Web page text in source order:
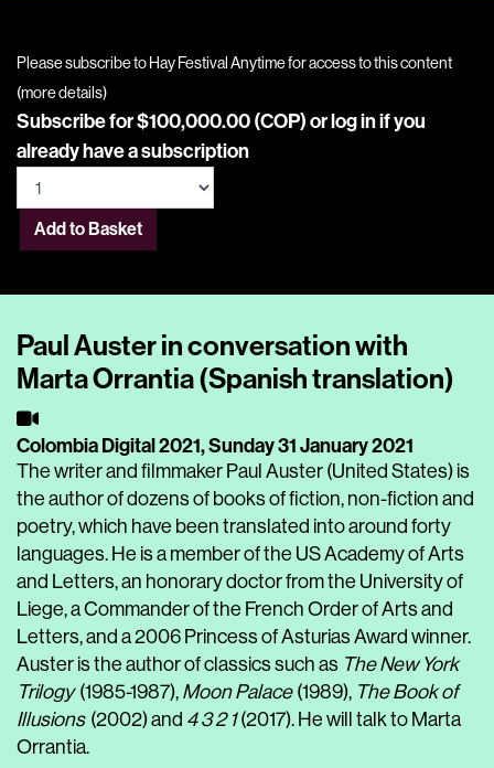
Please subscribe to Hay Festival Anytime for access to this content
(more details)
Subscribe for $100,000.00 (COP) orlog inif you
already have a subscription
Add to Basket
Paul Auster in conversation with
Marta Orrantia (Spanish translation)
Colombia Digital 2021,Sunday 31 January 2021
The writer and filmmaker Paul Auster (United States) is
the author of dozens of books of fiction, non-fiction and
poetry, which have been translated into around forty
languages. He is a member of the US Academy of Arts
and Letters, an honorary doctor from the University of
Liege, a Commander of the French Order of Arts and
Letters, and a 2006 Princess of Asturias Award winner.
Auster is the author of classics such as The New York
Trilogy(1985-1987), Moon Palace (1989), The Book of
Illusions (2002) and 4 3 2 1(2017). He will talk to Marta
Orrantia.